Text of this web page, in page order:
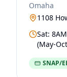
Omaha
1108
Sat:
(May-
SNAP/